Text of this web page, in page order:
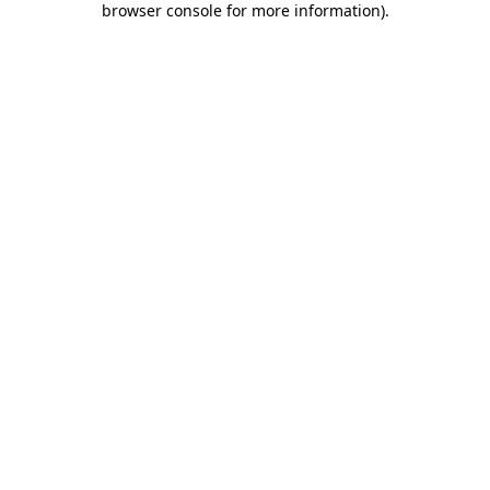
browser console for more information).